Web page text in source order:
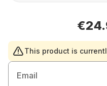
This product is
Email